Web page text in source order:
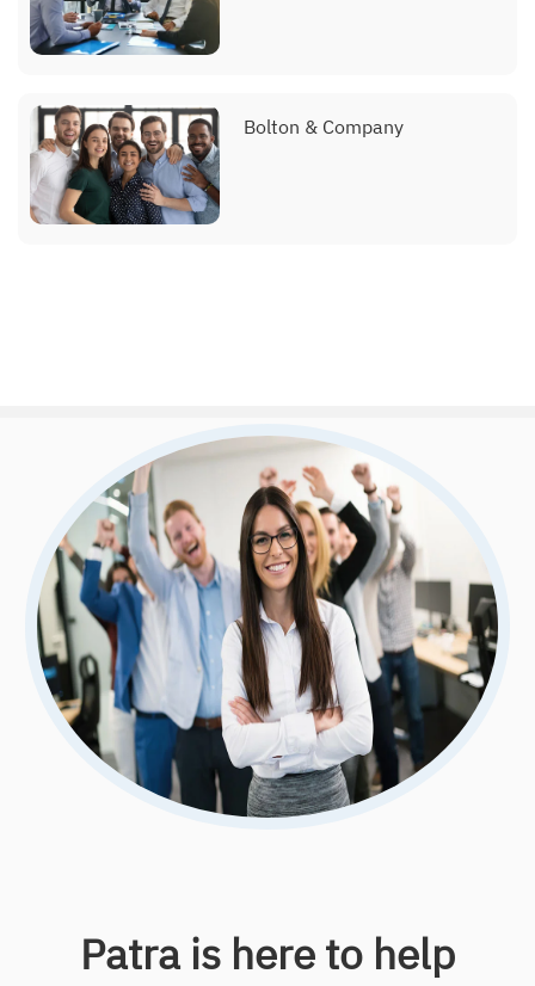
Bolton & Company
Patra is here to help